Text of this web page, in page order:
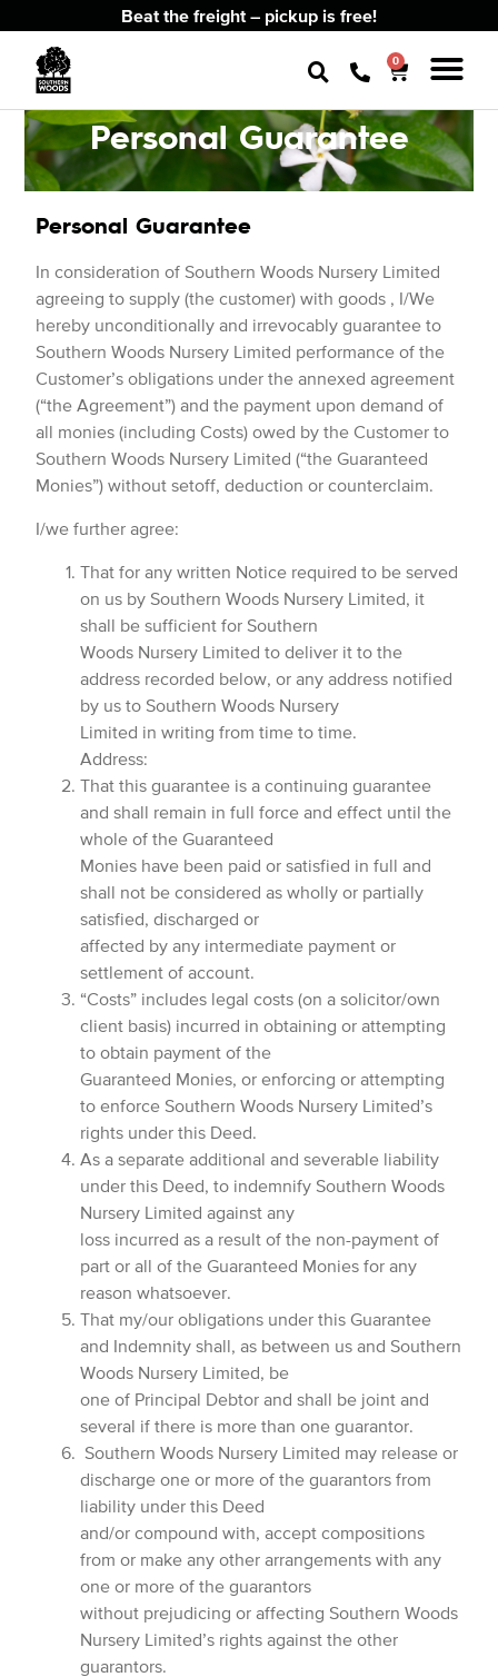
Beat the freight – pickup is free!
0
Personal Guarantee
Personal Guarantee
In consideration of Southern Woods Nursery Limited
agreeing to supply (the customer) with goods , I/We
hereby unconditionally and irrevocably guarantee to
Southern Woods Nursery Limited performance of the
Customer’s obligations under the annexed agreement
(“the Agreement”) and the payment upon demand of
all monies (including Costs) owed by the Customer to
Southern Woods Nursery Limited (“the Guaranteed
Monies”) without setoff, deduction or counterclaim.
I/we further agree:
That for any written Notice required to be served
on us by Southern Woods Nursery Limited, it
shall be sufficient for Southern
Woods Nursery Limited to deliver it to the
address recorded below, or any address notified
by us to Southern Woods Nursery
Limited in writing from time to time.
Address:
That this guarantee is a continuing guarantee
and shall remain in full force and effect until the
whole of the Guaranteed
Monies have been paid or satisfied in full and
shall not be considered as wholly or partially
satisfied, discharged or
affected by any intermediate payment or
settlement of account.
“Costs” includes legal costs (on a solicitor/own
client basis) incurred in obtaining or attempting
to obtain payment of the
Guaranteed Monies, or enforcing or attempting
to enforce Southern Woods Nursery Limited’s
rights under this Deed.
As a separate additional and severable liability
under this Deed, to indemnify Southern Woods
Nursery Limited against any
loss incurred as a result of the non-payment of
part or all of the Guaranteed Monies for any
reason whatsoever.
That my/our obligations under this Guarantee
and Indemnity shall, as between us and Southern
Woods Nursery Limited, be
one of Principal Debtor and shall be joint and
several if there is more than one guarantor.
Southern Woods Nursery Limited may release or
discharge one or more of the guarantors from
liability under this Deed
and/or compound with, accept compositions
from or make any other arrangements with any
one or more of the guarantors
without prejudicing or affecting Southern Woods
Nursery Limited’s rights against the other
guarantors.